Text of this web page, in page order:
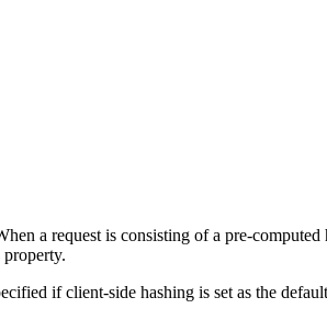
a request is consisting of a pre-computed
if client-side hashing is set as the